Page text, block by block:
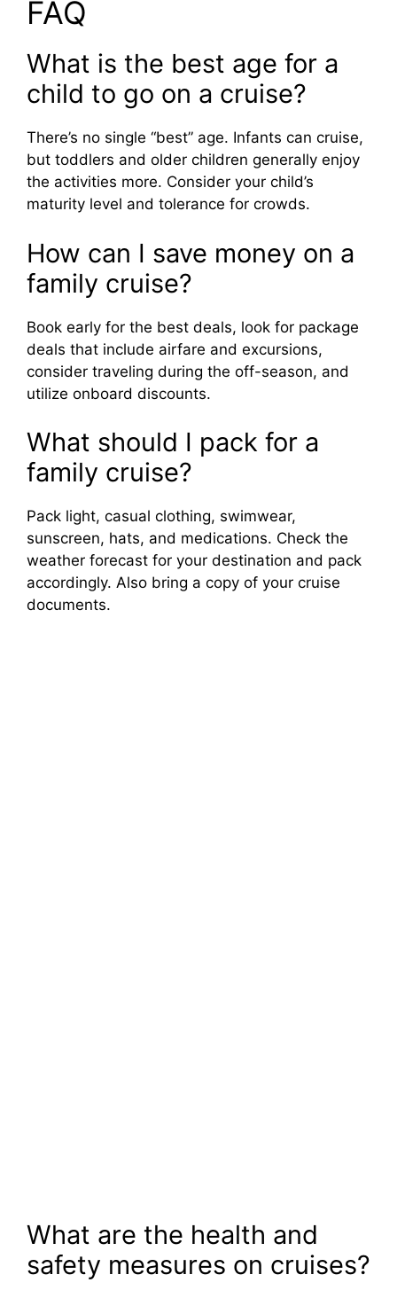
FAQ
What is the best age for a
child to go on a cruise?
There’s no single “best” age. Infants can cruise,
but toddlers and older children generally enjoy
the activities more. Consider your child’s
maturity level and tolerance for crowds.
How can I save money on a
family cruise?
Book early for the best deals, look for package
deals that include airfare and excursions,
consider traveling during the off-season, and
utilize onboard discounts.
What should I pack for a
family cruise?
Pack light, casual clothing, swimwear,
sunscreen, hats, and medications. Check the
weather forecast for your destination and pack
accordingly. Also bring a copy of your cruise
documents.
What are the health and
safety measures on cruises?